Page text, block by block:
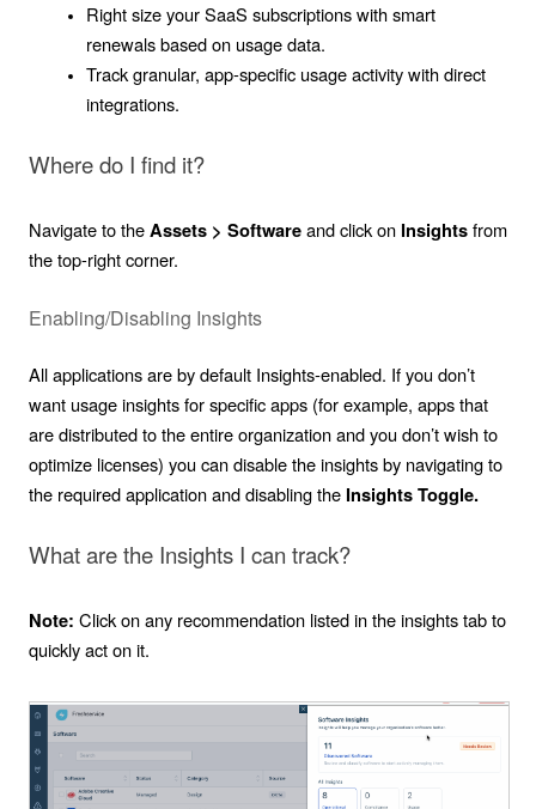
Right size your SaaS subscriptions with smart
renewals based on usage data.
Track granular, app-specific usage activity with direct
integrations.
Where do I find it?
Navigate to theAssets > Softwareand click on Insightsfrom
the top-right corner.
Enabling/Disabling Insights
All applications are by default Insights-enabled. If you don’t
want usage insights for specific apps (for example, apps that
are distributed to the entire organization and you don’t wish to
optimize licenses) you can disable the insights by navigating to
the required application and disabling the Insights Toggle.
What are the Insights I can track?
Note: Click on any recommendation listed in the insights tab to
quickly act on it.